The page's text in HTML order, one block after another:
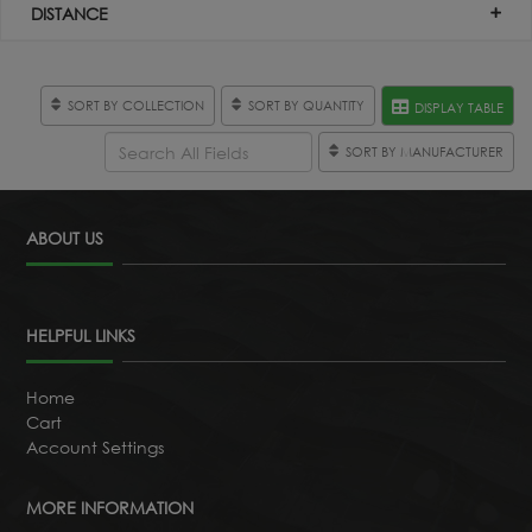
DISTANCE
DISPLAY TABLE
SORT BY QUANTITY
SORT BY COLLECTION
SORT BY MANUFACTURER
ABOUT US
HELPFUL LINKS
Home
Cart
Account Settings
MORE INFORMATION